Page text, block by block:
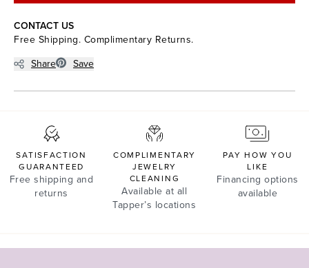
CONTACT US
Free Shipping. Complimentary Returns.
Share
Save
SATISFACTION
GUARANTEED
Free shipping and
returns
COMPLIMENTARY
JEWELRY
CLEANING
Available at all
Tapper’s locations
PAY HOW YOU
LIKE
Financing options
available